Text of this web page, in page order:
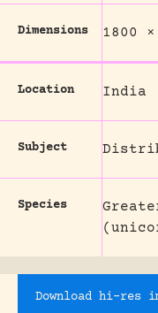
Dimensions 1800
Location India
Subject
Species
Download hi-res